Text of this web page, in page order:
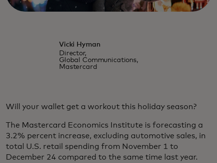
Vicki Hyman
Director,
Global Communications,
Mastercard
Will your wallet get a workout this holiday season?
The Mastercard Economics Institute is forecasting a
3.2% percent increase, excluding automotive sales, in
total U.S. retail spending from November 1 to
December 24 compared to the same time last year.